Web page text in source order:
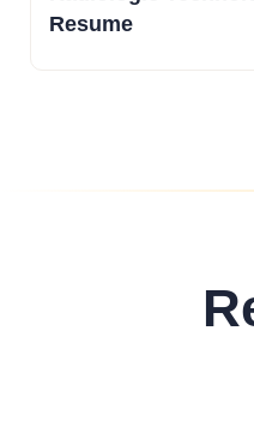
Resume